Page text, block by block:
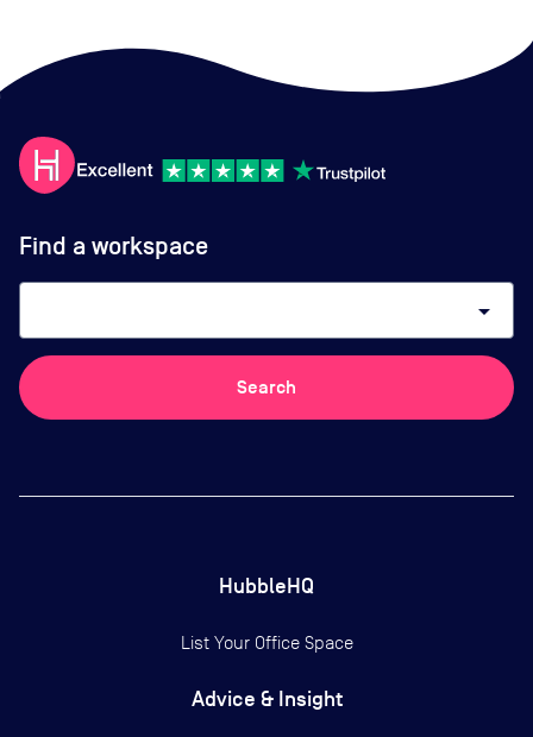
Find a workspace
arrow_drop_down
Search
HubbleHQ
List Your Office Space
Advice & Insight